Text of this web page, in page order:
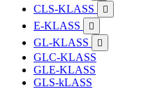
CLS-KLASS 
E-KLASS 
GL-KLASS 
GLC-KLASS
GLE-KLASS
GLS-kLASS